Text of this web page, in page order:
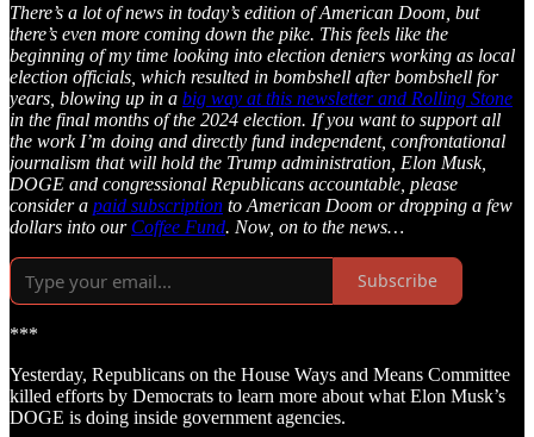
There’s a lot of news in today’s edition of American Doom, but
there’s even more coming down the pike. This feels like the
beginning of my time looking into election deniers working as local
election officials, which resulted in bombshell after bombshell for
years, blowing up in a big way at this newsletter and Rolling Stone
in the final months of the 2024 election. If you want to support all
the work I’m doing and directly fund independent, confrontational
journalism that will hold the Trump administration, Elon Musk,
DOGE and congressional Republicans accountable, please
consider a paid subscription to American Doom or dropping a few
dollars into our Coffee Fund. Now, on to the news…
Subscribe
***
Yesterday, Republicans on the House Ways and Means Committee
killed efforts by Democrats to learn more about what Elon Musk’s
DOGE is doing inside government agencies.